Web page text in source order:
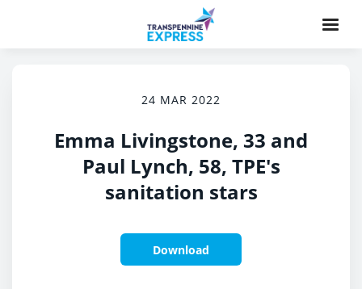
24 MAR 2022
Emma Livingstone, 33 and
Paul Lynch, 58, TPE's
sanitation stars
Download